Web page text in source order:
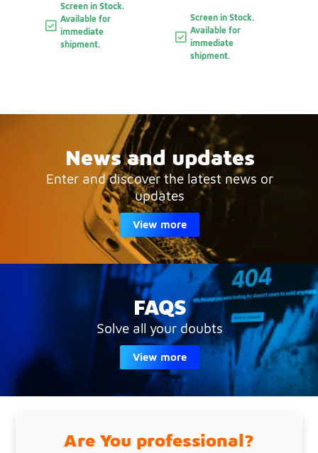
Screen in Stock.
Available for
immediate
shipment.
Screen in Stock.
Available for
immediate
shipment.
News and updates
Enter and discover the latest news or
updates
View more
FAQS
Solve all your doubts
View more
Are You professional?